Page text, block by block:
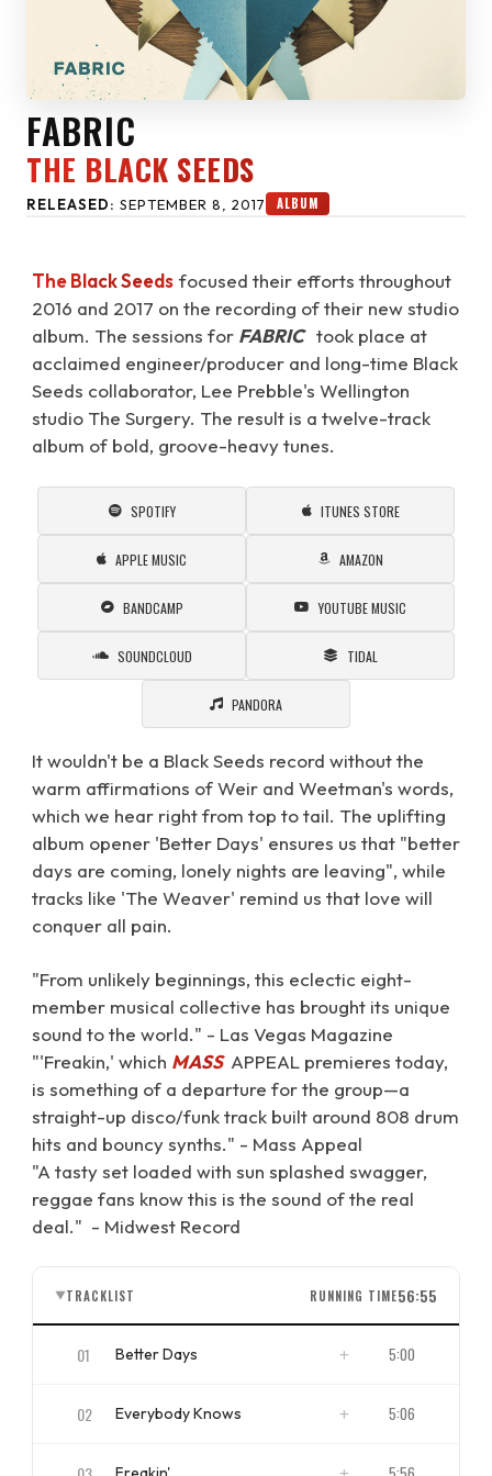
FABRIC
THE BLACK SEEDS
RELEASED: SEPTEMBER 8, 2017 ALBUM
The Black Seeds focused their efforts throughout
2016 and 2017 on the recording of their new studio
album. The sessions for FABRIC took place at
acclaimed engineer/producer and long-time Black
Seeds collaborator, Lee Prebble's Wellington
studio The Surgery. The result is a twelve-track
album of bold, groove-heavy tunes.
SPOTIFY ITUNES STORE
APPLE MUSIC AMAZON
BANDCAMP YOUTUBE MUSIC
SOUNDCLOUD TIDAL
PANDORA
It wouldn't be a Black Seeds record without the
warm affirmations of Weir and Weetman's words,
which we hear right from top to tail. The uplifting
album opener 'Better Days' ensures us that "better
days are coming, lonely nights are leaving", while
tracks like 'The Weaver' remind us that love will
conquer all pain.
"From unlikely beginnings, this eclectic eight-
member musical collective has brought its unique
sound to the world." - Las Vegas Magazine
"'Freakin,' which MASS APPEAL premieres today,
is something of a departure for the group—a
straight-up disco/funk track built around 808 drum
hits and bouncy synths." - Mass Appeal
"A tasty set loaded with sun splashed swagger,
reggae fans know this is the sound of the real
deal." - Midwest Record
▼TRACKLIST RUNNING TIME56:55
01 Better Days 5:00
02 Everybody Knows 5:06